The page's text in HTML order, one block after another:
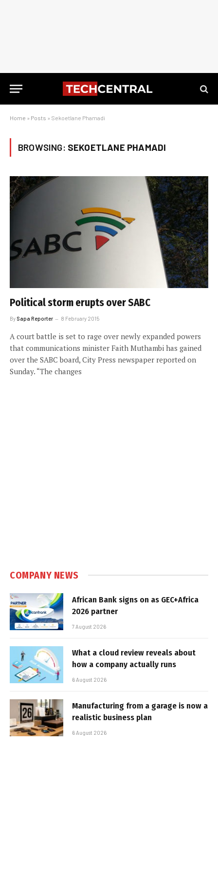
Home » Posts » Sekoetlane Phamadi
BROWSING: SEKOETLANE PHAMADI
Political storm erupts over SABC
By Sapa Reporter 8 February 2015
A court battle is set to rage over newly expanded powers
that communications minister Faith Muthambi has gained
over the SABC board, City Press newspaper reported on
Sunday. “The changes
COMPANY NEWS
African Bank signs on as GEC+Africa
2026 partner
7 August 2026
What a cloud review reveals about
how a company actually runs
6 August 2026
Manufacturing from a garage is now a
realistic business plan
6 August 2026